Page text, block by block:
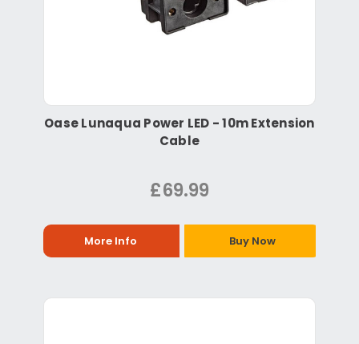
Oase Lunaqua Power LED - 10m Extension
Cable
£69.99
More Info Buy Now